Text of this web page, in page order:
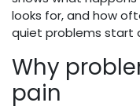
looks for, and how
quiet problems start
Why
pain